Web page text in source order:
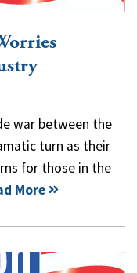
war between the
turn as their
for those in the
More